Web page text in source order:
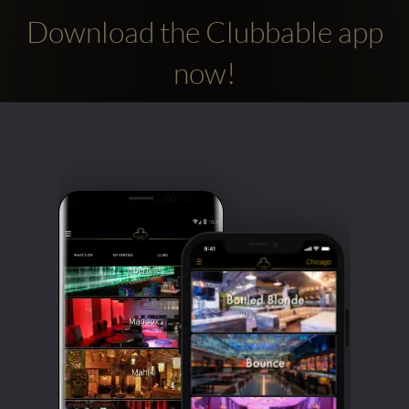
Download the Clubbable app
now!